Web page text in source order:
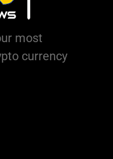
most
currency